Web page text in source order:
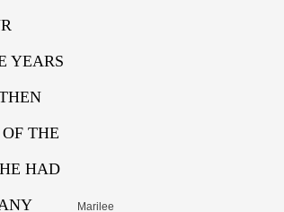
YEARS
THE
HAD
Marilee